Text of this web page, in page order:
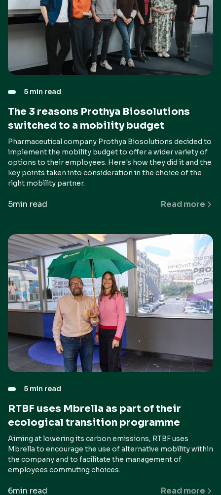
5 min read
The 3 reasons Prothya Biosolutions
switched to a mobility budget
Pharmaceutical company Prothya Biosolutions decided to
implement the mobility budget to offer a wider variety of
options to their employees. Here's how they did it and the
key points taken into consideration in the choice of the
right mobility partner.
5min read Read more
5 min read
RTBF uses Mbrella as part of their
ecological transition programme
Aiming at lowering its carbon emissions, RTBF uses
Mbrella to encourage the use of alternative mobility within
the company and to facilitate the management of
employees commuting choices.
6min read Read more